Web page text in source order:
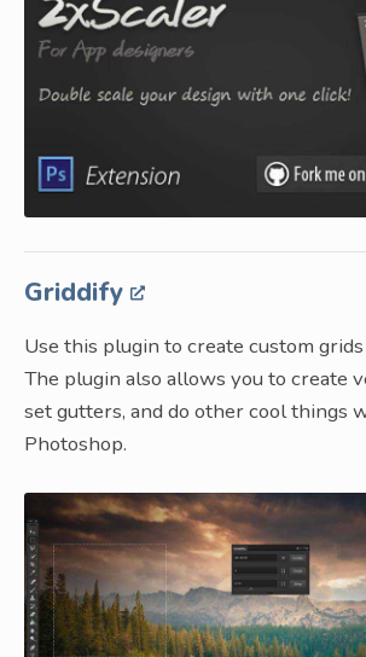
Griddify
Use this plugin to create custom
The plugin also allows you to create
set gutters, and do other cool things
Photoshop.